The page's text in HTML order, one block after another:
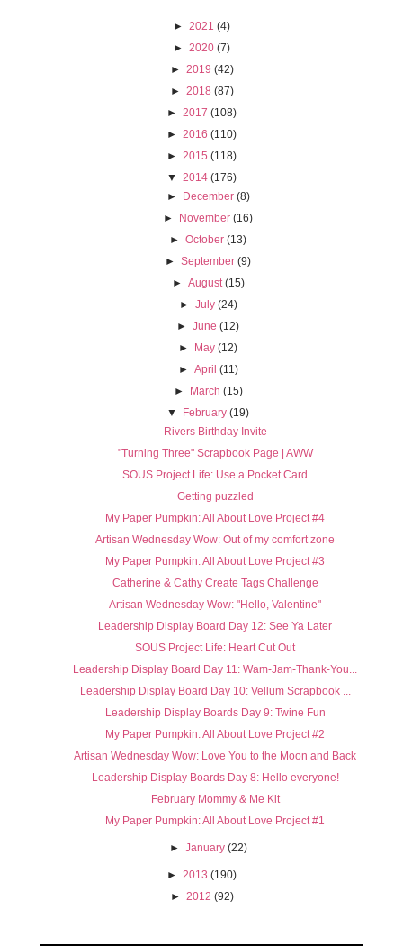
► 2021 (4)
► 2020 (7)
► 2019 (42)
► 2018 (87)
► 2017 (108)
► 2016 (110)
► 2015 (118)
▼ 2014 (176)
►
December (8)
►
November (16)
►October (13)
►September (9)
► August (15)
► July (24)
►June (12)
►
May (12)
► April (11)
►
March (15)
▼
February (19)
Rivers Birthday Invite
"Turning Three" Scrapbook Page | AWW
SOUS Project Life: Use a Pocket Card
Getting puzzled
My Paper Pumpkin: All About Love Project #4
Artisan Wednesday Wow: Out of my comfort zone
My Paper Pumpkin: All About Love Project #3
Catherine & Cathy Create Tags Challenge
Artisan Wednesday Wow: "Hello, Valentine"
Leadership Display Board Day 12: See Ya Later
SOUS Project Life: Heart Cut Out
Leadership Display Board Day 11: Wam-Jam-Thank-You...
Leadership Display Board Day 10: Vellum Scrapbook ...
Leadership Display Boards Day 9: Twine Fun
My Paper Pumpkin: All About Love Project #2
Artisan Wednesday Wow: Love You to the Moon and Back
Leadership Display Boards Day 8: Hello everyone!
February Mommy & Me Kit
My Paper Pumpkin: All About Love Project #1
► January (22)
► 2013 (190)
► 2012 (92)